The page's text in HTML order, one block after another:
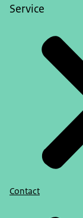
Service
Contact